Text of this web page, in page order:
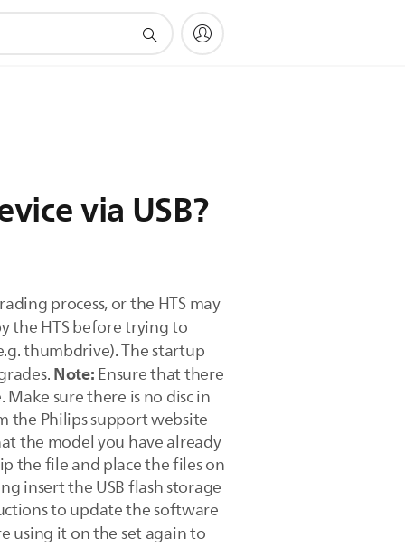
via USB?
process, or the HTS may
the HTS before trying to
thumbdrive). The startup
Note:Ensure that there
sure there is no disc in
the Philips support website
the model you have already
the file and place the files on
insert the USB flash storage
to update the software
using it on the set again to